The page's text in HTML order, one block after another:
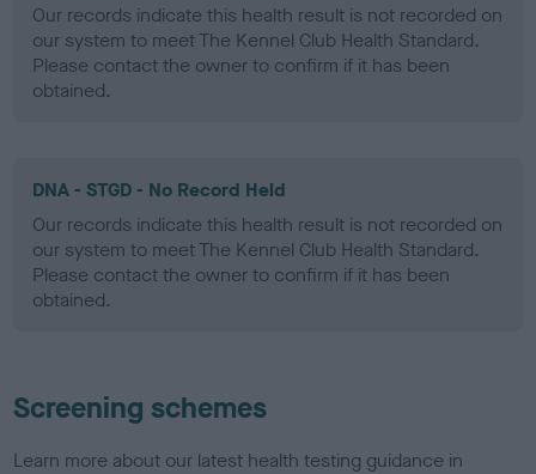
Our records indicate this health result is not recorded on
our system to meet The Kennel Club Health Standard.
Please contact the owner to confirm if it has been
obtained.
DNA - STGD - No Record Held
Our records indicate this health result is not recorded on
our system to meet The Kennel Club Health Standard.
Please contact the owner to confirm if it has been
obtained.
Screening schemes
Learn more about our latest health testing guidance in